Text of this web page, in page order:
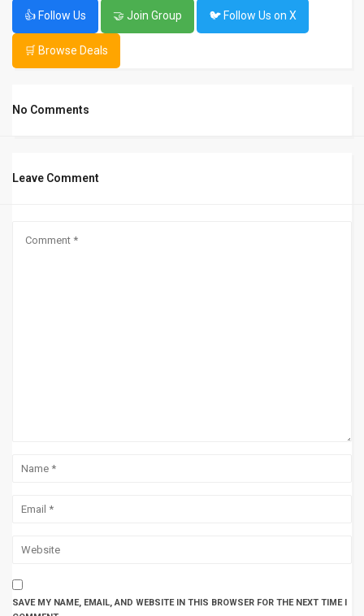
👍 Follow Us 🤝 Join Group 🐦 Follow Us on X
🛒 Browse Deals
No Comments
Leave Comment
SAVE MY NAME, EMAIL, AND WEBSITE IN THIS BROWSER FOR THE NEXT TIME I